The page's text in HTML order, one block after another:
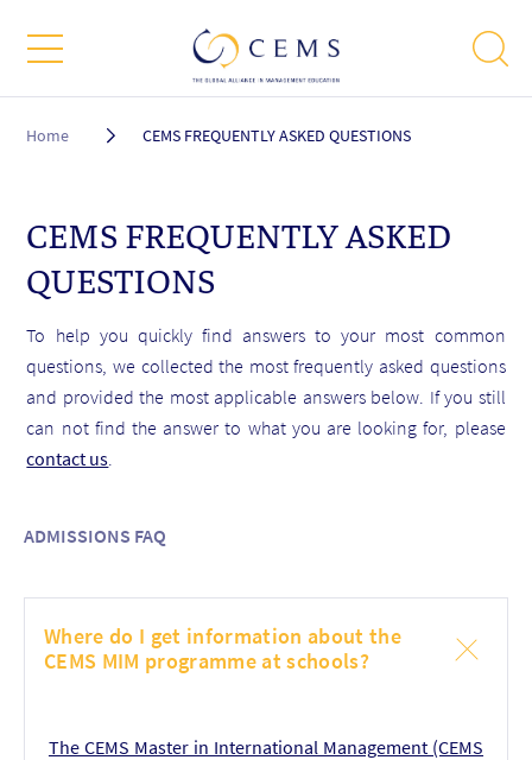
Breadcrumb
Home CEMS FREQUENTLY ASKED QUESTIONS
CEMS FREQUENTLY ASKED
QUESTIONS
To help you quickly find answers to your most common
questions, we collected the most frequently asked questions
and provided the most applicable answers below. If you still
can not find the answer to what you are looking for, please
contact us
ADMISSIONS FAQ
Where do I get information about the
CEMS MIM programme at schools?
The CEMS Master in International Management (CEMS